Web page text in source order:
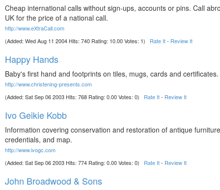
Cheap international calls without sign-ups, accounts or pins. Call
UK for the price of a national call.
http://www.eXtraCall.com
(Added: Wed Aug 11 2004 Hits: 740 Rating: 10.00 Votes: 1) Rate It- Review It
Happy Hands
Baby's first hand and footprints on tiles, mugs, cards and certificates.
http://www.christening-presents.com
(Added: Sat Sep 06 2003 Hits: 768 Rating: 0.00 Votes: 0) Rate It- Review It
Ivo Geikie Kobb
Information covering conservation and restoration of antique
credentials, and map.
http://www.ivogc.com
(Added: Sat Sep 06 2003 Hits: 774 Rating: 0.00 Votes: 0) Rate It- Review It
John Broadwood & Sons